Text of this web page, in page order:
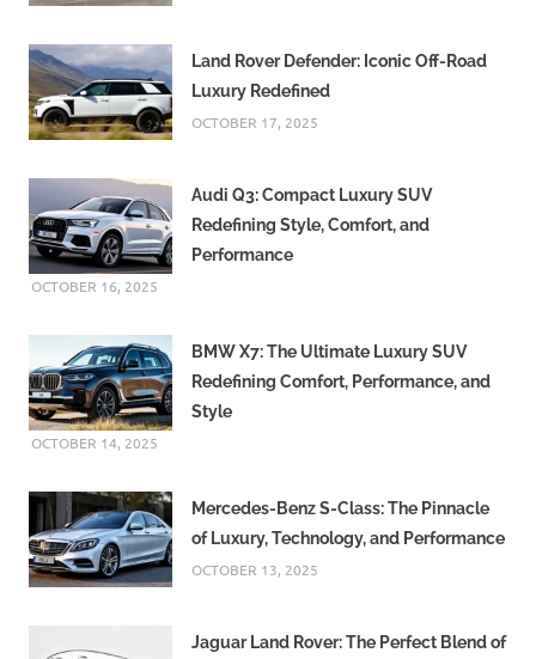
Land Rover Defender: Iconic Off-Road
Luxury Redefined
OCTOBER 17, 2025
Audi Q3: Compact Luxury SUV
Redefining Style, Comfort, and
Performance
OCTOBER 16, 2025
BMW X7: The Ultimate Luxury SUV
Redefining Comfort, Performance, and
Style
OCTOBER 14, 2025
Mercedes-Benz S-Class: The Pinnacle
of Luxury, Technology, and Performance
OCTOBER 13, 2025
Jaguar Land Rover: The Perfect Blend of